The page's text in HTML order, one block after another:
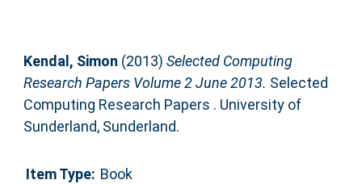
Kendal, Simon (2013) Selected Computing
Research Papers Volume 2 June 2013. Selected
Computing Research Papers . University of
Sunderland, Sunderland.
Item Type: Book